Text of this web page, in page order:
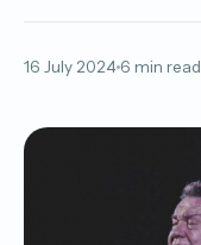
16 July 2024 6 min read